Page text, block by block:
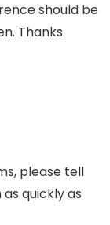
should be
Thanks.
please tell
quickly as